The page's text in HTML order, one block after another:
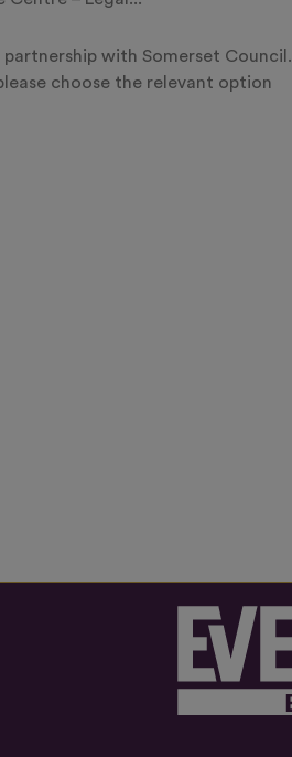
with Somerset Council.
choose the relevant option